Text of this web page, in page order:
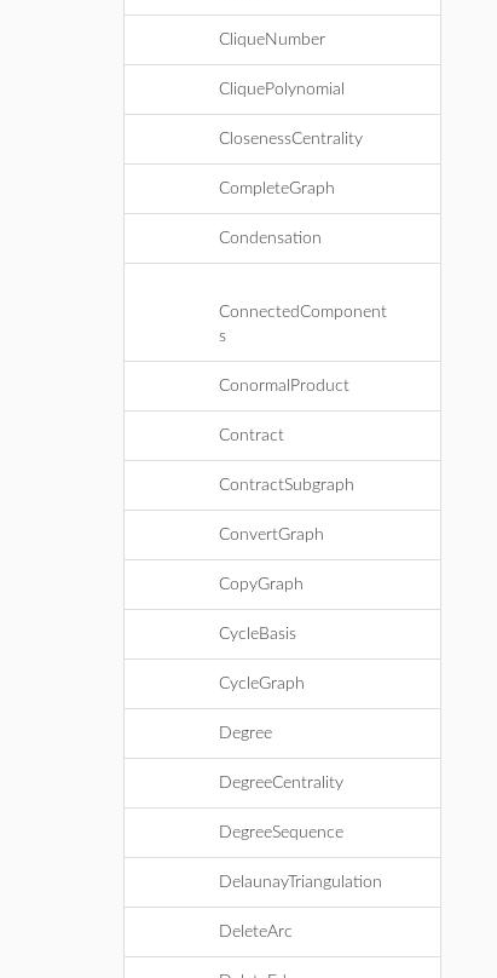
CliqueNumber
CliquePolynomial
ClosenessCentrality
CompleteGraph
Condensation
ConnectedComponent
s
ConormalProduct
Contract
ContractSubgraph
ConvertGraph
CopyGraph
CycleBasis
CycleGraph
Degree
DegreeCentrality
DegreeSequence
DelaunayTriangulation
DeleteArc